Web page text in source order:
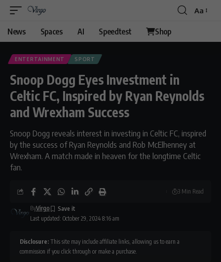
Aa
News Spaces AI Speedtest Shop
ENTERTAINMENT SPORT
Snoop Dogg Eyes Investment in
Celtic FC, Inspired by Ryan Reynolds
and Wrexham Success
Snoop Dogg reveals interest in investing in Celtic FC, inspired
by the success of Ryan Reynolds and Rob McElhenney at
Wrexham. A match made in heaven for the longtime Celtic
fan.
Last updated: October 29, 2024 8:16 am
ByVirgo
3 Min Read
Disclosure: This site may include affiliate links, allowing us to earn a
commission if you click through or make a purchase.